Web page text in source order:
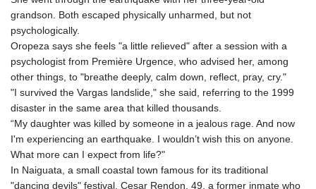
grandson. Both escaped physically unharmed, but not
psychologically.
Oropeza says she feels "a little relieved" after a session with a
psychologist from Première Urgence, who advised her, among
other things, to "breathe deeply, calm down, reflect, pray, cry."
"I survived the Vargas landslide," she said, referring to the 1999
disaster in the same area that killed thousands.
“My daughter was killed by someone in a jealous rage. And now
I'm experiencing an earthquake. I wouldn’t wish this on anyone.
What more can I expect from life?"
In Naiguata, a small coastal town famous for its traditional
"dancing devils" festival, Cesar Rendon, 49, a former inmate who